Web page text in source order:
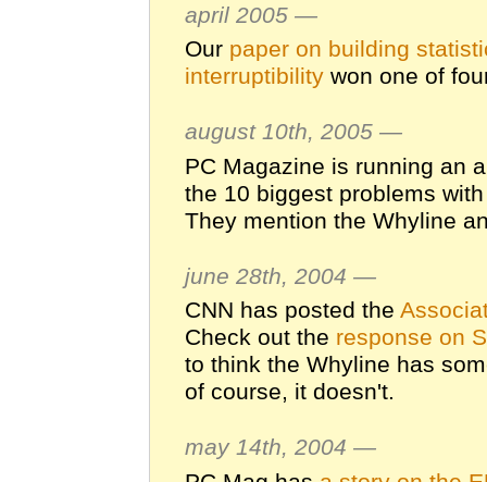
april 2005 —
Our paper on building
interruptibility won one of
august 10th, 2005 —
PC Magazine is running an
the 10 biggest problems
They mention the Whyline
june 28th, 2004 —
CNN has posted the
Check out the response on
to think the Whyline has
of course, it doesn't.
may 14th, 2004 —